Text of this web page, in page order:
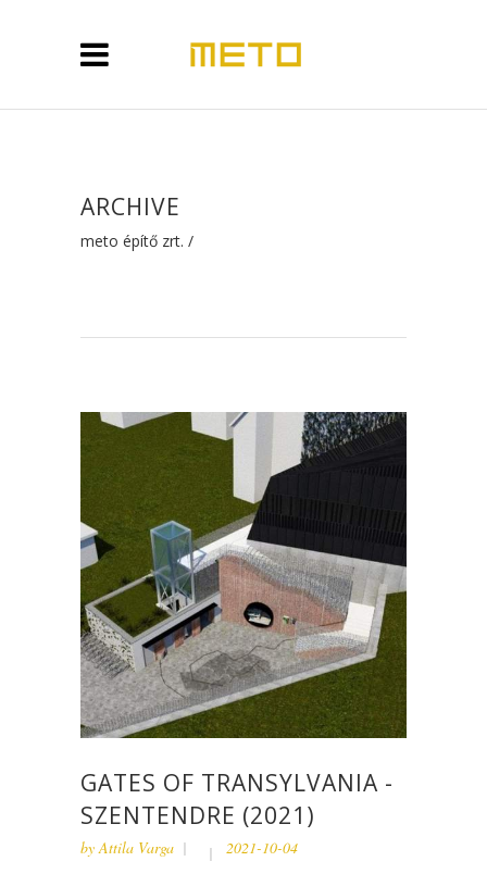
ARCHIVE
meto építő zrt. /
GATES OF TRANSYLVANIA -
SZENTENDRE (2021)
byAttila Varga 2021-10-04